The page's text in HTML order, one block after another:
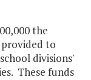
the
to
divisions'
These funds